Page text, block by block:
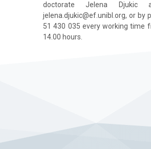
doctorate Jelena Djukic
jelena.djukic@ef.unibl.org, or by
51 430 035 every working time
14.00 hours.